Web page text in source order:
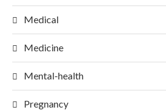
Medical
Medicine
Mental-health
Pregnancy